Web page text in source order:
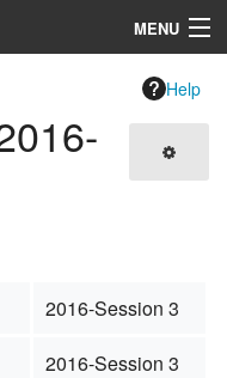
MENU
Help
2016-Session 3
2016-Session 3